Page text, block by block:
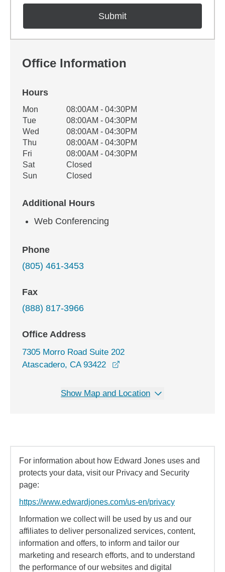
Office Information
Hours
Office Hours
Weekday Availability
Mon
08:00AM - 04:30PM
Tue
08:00AM - 04:30PM
Wed
08:00AM - 04:30PM
Thu
08:00AM - 04:30PM
Fri
08:00AM - 04:30PM
Sat
Closed
Sun
Closed
Additional Hours
Web Conferencing
Phone
(805) 461-3453
Fax
(888) 817-3966
Office Address
7305 Morro Road Suite 202
Atascadero, CA 93422
Show Map and Location
For information about how Edward Jones uses and
protects your data, visit our Privacy and Security
page:
https://www.edwardjones.com/us-en/privacy
Information we collect will be used by us and our
affiliates to deliver personalized services, content,
information and offers, to inform and tailor our
marketing and research efforts, and to understand
the performance of our websites and digital